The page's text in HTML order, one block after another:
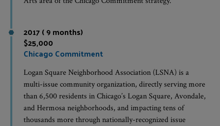
2017 ( 9 months)
$25,000
Chicago Commitment
Logan Square Neighborhood Association (LSNA) is a
multi-issue community organization, directly serving more
than 6,500 residents in Chicago’s Logan Square, Avondale,
and Hermosa neighborhoods, and impacting tens of
thousands more through nationally-recognized issue